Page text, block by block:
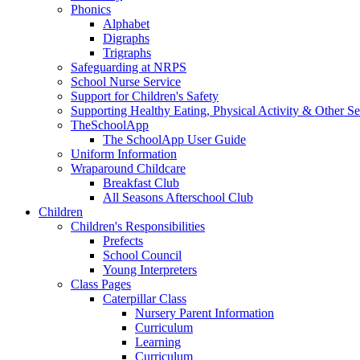
Phonics
Alphabet
Digraphs
Trigraphs
Safeguarding at NRPS
School Nurse Service
Support for Children's Safety
Supporting Healthy Eating, Physical Activity & Other
TheSchoolApp
The SchoolApp User Guide
Uniform Information
Wraparound Childcare
Breakfast Club
All Seasons Afterschool Club
Children
Children's Responsibilities
Prefects
School Council
Young Interpreters
Class Pages
Caterpillar Class
Nursery Parent Information
Curriculum
Learning
Curriculum